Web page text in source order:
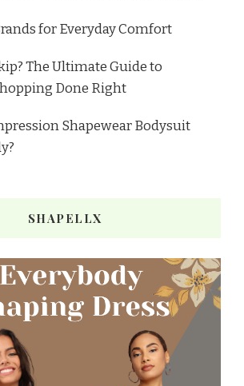
for Everyday Comfort
The Ultimate Guide to
Done Right
Shapewear Bodysuit
SHAPELLX